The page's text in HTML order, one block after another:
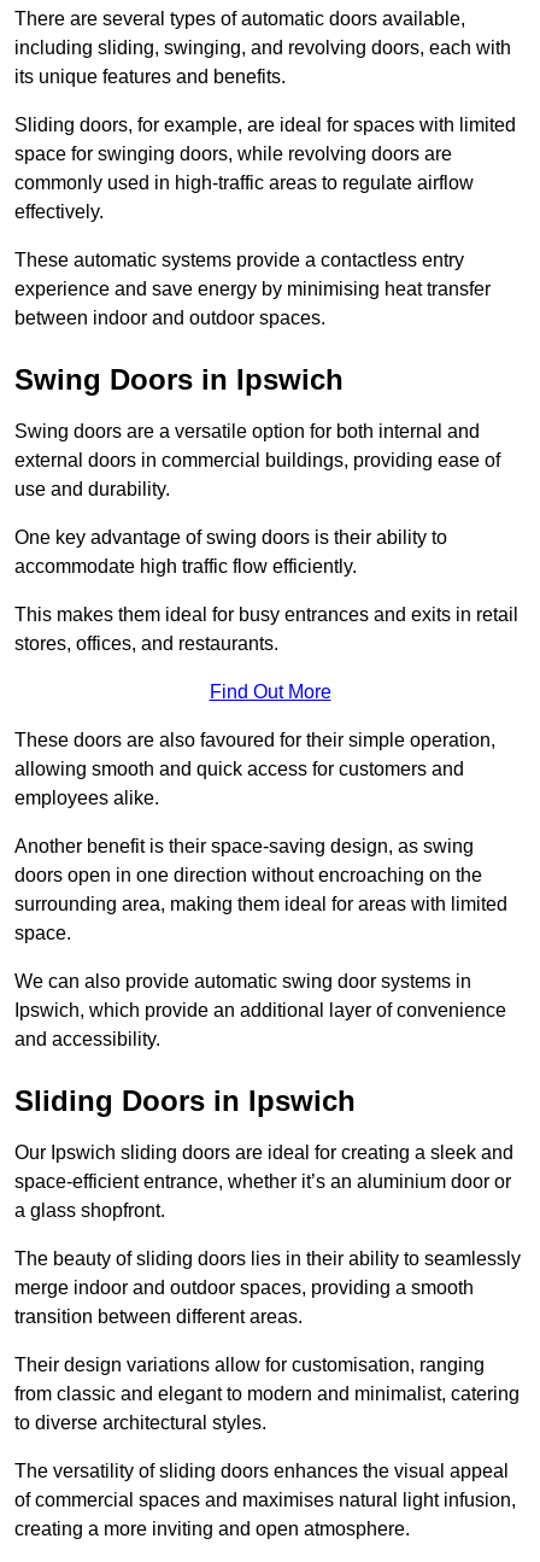
There are several types of automatic doors available,
including sliding, swinging, and revolving doors, each with
its unique features and benefits.
Sliding doors, for example, are ideal for spaces with limited
space for swinging doors, while revolving doors are
commonly used in high-traffic areas to regulate airflow
effectively.
These automatic systems provide a contactless entry
experience and save energy by minimising heat transfer
between indoor and outdoor spaces.
Swing Doors in Ipswich
Swing doors are a versatile option for both internal and
external doors in commercial buildings, providing ease of
use and durability.
One key advantage of swing doors is their ability to
accommodate high traffic flow efficiently.
This makes them ideal for busy entrances and exits in retail
stores, offices, and restaurants.
Find Out More
These doors are also favoured for their simple operation,
allowing smooth and quick access for customers and
employees alike.
Another benefit is their space-saving design, as swing
doors open in one direction without encroaching on the
surrounding area, making them ideal for areas with limited
space.
We can also provide automatic swing door systems in
Ipswich, which provide an additional layer of convenience
and accessibility.
Sliding Doors in Ipswich
Our Ipswich sliding doors are ideal for creating a sleek and
space-efficient entrance, whether it’s an aluminium door or
a glass shopfront.
The beauty of sliding doors lies in their ability to seamlessly
merge indoor and outdoor spaces, providing a smooth
transition between different areas.
Their design variations allow for customisation, ranging
from classic and elegant to modern and minimalist, catering
to diverse architectural styles.
The versatility of sliding doors enhances the visual appeal
of commercial spaces and maximises natural light infusion,
creating a more inviting and open atmosphere.